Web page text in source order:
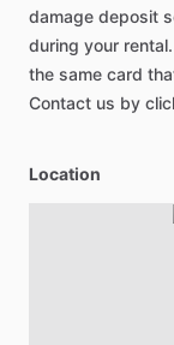
damage deposit
during your
the same card
Contact us by
Location